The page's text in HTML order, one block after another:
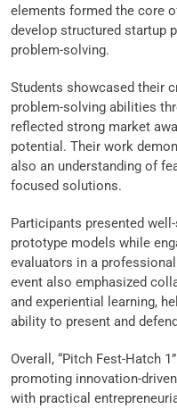
elements formed the core
develop structured startup
problem-solving.
Students showcased their
problem-solving abilities
reflected strong market
potential. Their work
also an understanding of
focused solutions.
Participants presented
prototype models while
evaluators in a
event also emphasized
and experiential learning,
ability to present and
Overall, “Pitch Fest-Hatch
promoting innovation-
with practical